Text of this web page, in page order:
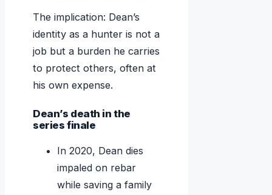
The implication: Dean’s
identity as a hunter is not a
job but a burden he carries
to protect others, often at
his own expense.
Dean’s death in the
series finale
In 2020, Dean dies
impaled on rebar
while saving a family